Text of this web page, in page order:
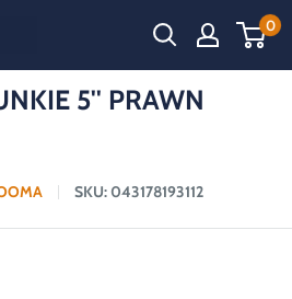
0
5'' PRAWN
SKU: 043178193112